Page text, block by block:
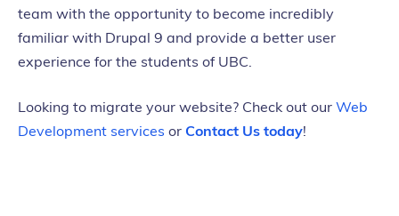
team with the opportunity to become incredibly
familiar with Drupal 9 and provide a better user
experience for the students of UBC.
Looking to migrate your website? Check out our Web
Development services or Contact Us today!